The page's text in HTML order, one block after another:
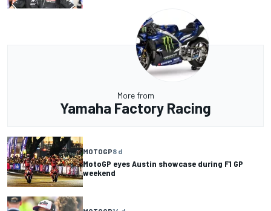
More from
Yamaha Factory Racing
MOTOGP8 d
MotoGP eyes Austin showcase during F1 GP
weekend